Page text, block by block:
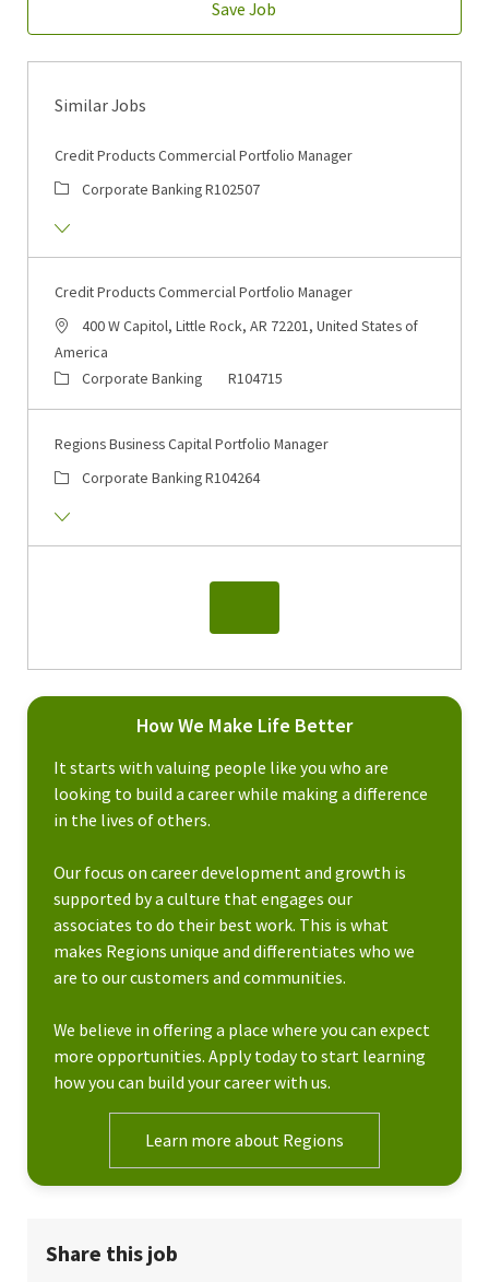
Save Job
Similar Jobs
Credit Products Commercial Portfolio Manager
Corporate BankingR102507
Credit Products Commercial Portfolio Manager
400 W Capitol, Little Rock, AR 72201, United States of
America
Corporate Banking
R104715
Regions Business Capital Portfolio Manager
Corporate BankingR104264
How We Make Life Better
It starts with valuing people like you who are
looking to build a career while making a difference
in the lives of others.
Our focus on career development and growth is
supported by a culture that engages our
associates to do their best work. This is what
makes Regions unique and differentiates who we
are to our customers and communities.
We believe in offering a place where you can expect
more opportunities. Apply today to start learning
how you can build your career with us.
Learn more about Regions
Share this job